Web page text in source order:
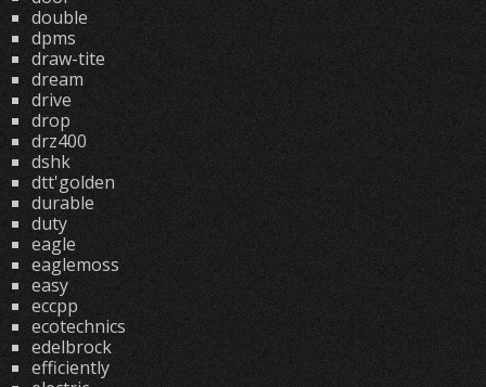
double
dpms
draw-tite
dream
drive
drop
drz400
dshk
dtt'golden
durable
duty
eagle
eaglemoss
easy
eccpp
ecotechnics
edelbrock
efficiently